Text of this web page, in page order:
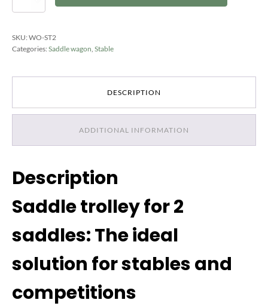
2
quantity
SKU: WO-ST2
Categories: Saddle wagon Stable
DESCRIPTION
ADDITIONAL INFORMATION
Description
Saddle trolley for 2
saddles: The ideal
solution for stables and
competitions